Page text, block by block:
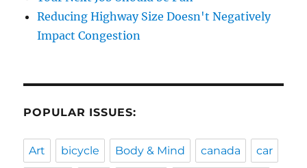
Reducing Highway Size Doesn't Negatively
Impact Congestion
POPULAR ISSUES:
Art bicycle Body & Mind canada car